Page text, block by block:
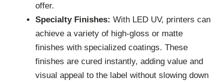
offer.
Specialty Finishes: With LED UV, printers can
achieve a variety of high-gloss or matte
finishes with specialized coatings. These
finishes are cured instantly, adding value and
visual appeal to the label without slowing down